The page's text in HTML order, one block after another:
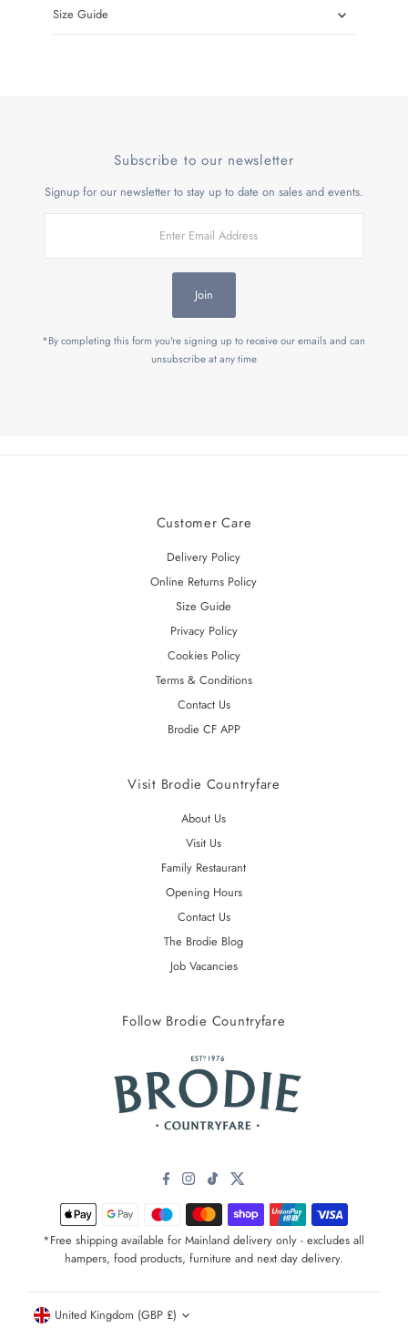
Size Guide
Subscribe to our newsletter
Signup for our newsletter to stay up to date on sales and events.
Address
Join
*By completing this form you're signing up to receive our emails and can
unsubscribe at any time
Customer Care
Delivery Policy
Online Returns Policy
Size Guide
Privacy Policy
Cookies Policy
Terms & Conditions
Contact Us
Brodie CF APP
Visit Brodie Countryfare
About Us
Visit Us
Family Restaurant
Opening Hours
Contact Us
The Brodie Blog
Job Vacancies
Follow Brodie Countryfare
*Free shipping available for Mainland delivery only - excludes all
hampers, food products, furniture and next day delivery.
Currency
United Kingdom (GBP £)